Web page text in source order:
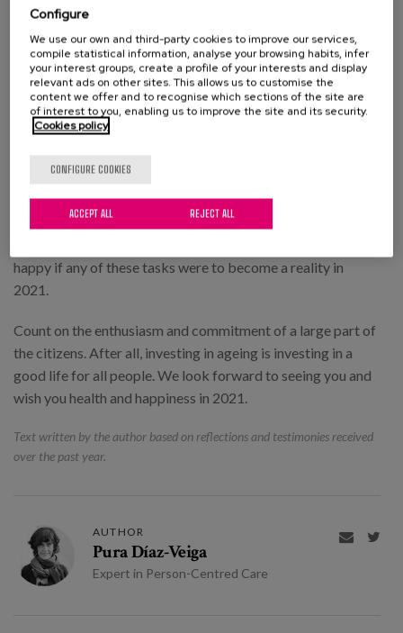
One last request that we would like you to pass on to
the person in charge.
To listen and take into account people's
opinions and preferences
as to where, how and with whom they want to live and
be cared for, especially when difficulties arise in
coping with themselves.
happy if any of these tasks were to become a reality in
2021.
Count on the enthusiasm and commitment of a large part of
the citizens. After all, investing in ageing is investing in a
good life for all people. We look forward to seeing you and
wish you health and happiness in 2021.
Text written by the author based on reflections and testimonies received
over the past year.
AUTHOR
Pura Díaz-Veiga
Expert in Person-Centred Care
 
Configure
We use our own and third-party cookies to improve our services,
compile statistical information, analyse your browsing habits, infer
your interest groups, create a profile of your interests and display
relevant ads on other sites. This allows us to customise the
content we offer and to recognise which sections of the site are
of interest to you, enabling us to improve the site and its security.
Cookies policy
CONFIGURE COOKIES
REJECT ALL
ACCEPT ALL